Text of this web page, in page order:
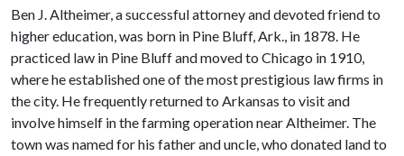
Ben J. Altheimer, a successful attorney and devoted friend to
higher education, was born in Pine Bluff, Ark., in 1878. He
practiced law in Pine Bluff and moved to Chicago in 1910,
where he established one of the most prestigious law firms in
the city. He frequently returned to Arkansas to visit and
involve himself in the farming operation near Altheimer. The
town was named for his father and uncle, who donated land to